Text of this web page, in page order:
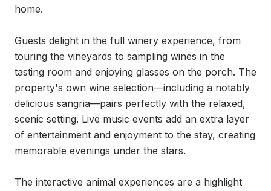
home.
Guests delight in the full winery experience, from
touring the vineyards to sampling wines in the
tasting room and enjoying glasses on the porch. The
property's own wine selection—including a notably
delicious sangria—pairs perfectly with the relaxed,
scenic setting. Live music events add an extra layer
of entertainment and enjoyment to the stay, creating
memorable evenings under the stars.
The interactive animal experiences are a highlight